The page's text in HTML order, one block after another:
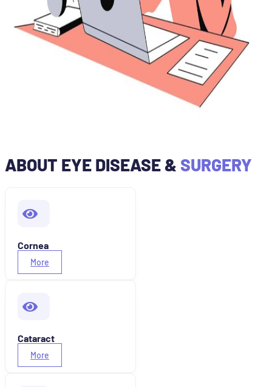
ABOUT EYE DISEASE & SURGERY
Cornea
More
Cataract
More